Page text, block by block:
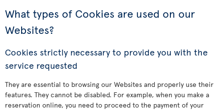
What types of Cookies are used on our
Websites?
Cookies strictly necessary to provide you with the
service requested
They are essential to browsing our Websites and properly use their
features. They cannot be disabled. For example, when you make a
reservation online, you need to proceed to the payment of your